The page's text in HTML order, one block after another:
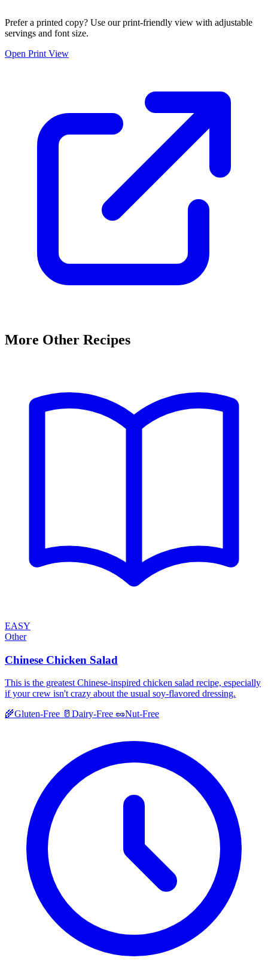
Prefer a printed copy? Use our print-friendly view with adjustable
servings and font size.
Open Print View
More Other Recipes
EASY
Other
Chinese Chicken Salad
This is the greatest Chinese-inspired chicken salad recipe, especially
if your crew isn't crazy about the usual soy-flavored dressing.
🌾Gluten-Free 🥛 Dairy-Free 🥜Nut-Free